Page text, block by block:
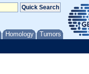
Homology Tumors